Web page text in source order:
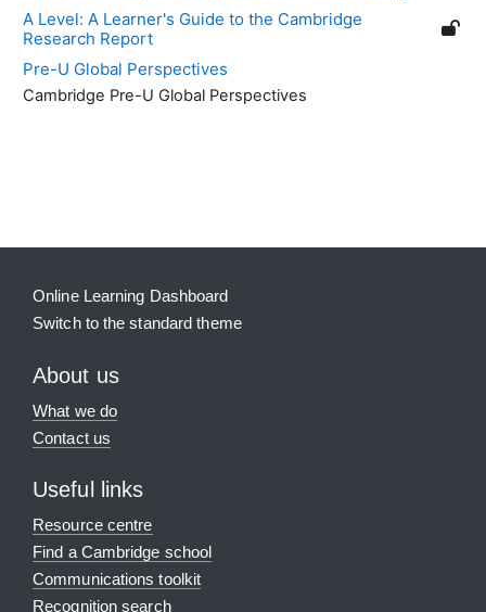
A Level: A Learner's Guide to the Cambridge
Research Report
Pre-U Global Perspectives
Cambridge Pre-U Global Perspectives
Online Learning Dashboard
Switch to the standard theme
About us
What we do
Contact us
Useful links
Resource centre
Find a Cambridge school
Communications toolkit
Recognition search